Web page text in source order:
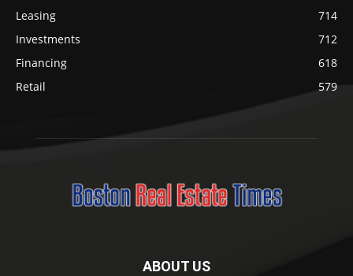
Leasing
714
Investments
712
Financing
618
Retail
579
ABOUT US